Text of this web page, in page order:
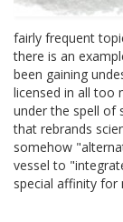
fairly frequent
there is an
been gaining
licensed in all too
under the spell of
that rebrands
somehow
vessel to
special affinity